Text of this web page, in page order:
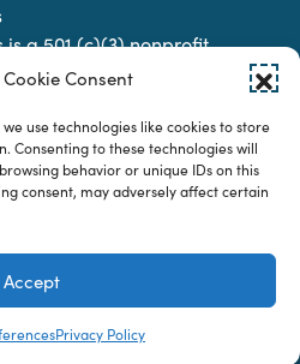
Consent
use technologies like cookies to store
Consenting to these technologies will
behavior or unique IDs on this
consent, may adversely affect certain
Accept
Privacy Policy
a 501 (c)(3) nonprofit
Number: 74-